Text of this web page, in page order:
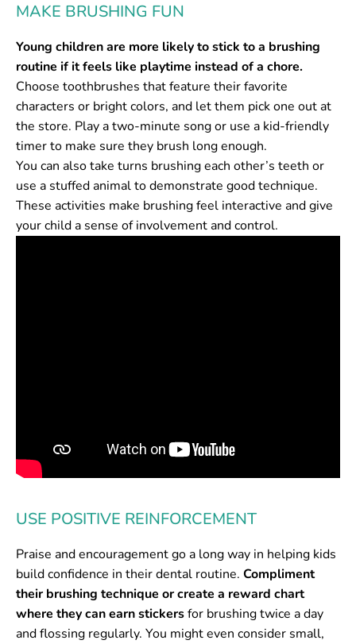
MAKE BRUSHING FUN
Young children are more likely to stick to a brushing
routine if it feels like playtime instead of a chore.
Choose toothbrushes that feature their favorite
characters or bright colors, and let them pick one out at
the store. Play a two-minute song or use a kid-friendly
timer to make sure they brush long enough.
You can also take turns brushing each other’s teeth or
use a stuffed animal to demonstrate good technique.
These activities make brushing feel interactive and give
your child a sense of involvement and control.
USE POSITIVE REINFORCEMENT
Praise and encouragement go a long way in helping kids
build confidence in their dental routine. Compliment
their brushing technique or create a reward chart
where they can earn stickersfor brushing twice a day
and flossing regularly. You might even consider small,